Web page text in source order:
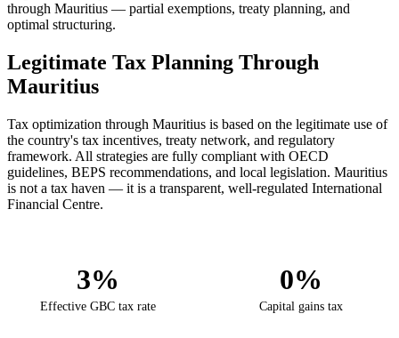
through Mauritius — partial exemptions, treaty planning, and
optimal structuring.
Legitimate Tax Planning Through
Mauritius
Tax optimization through Mauritius is based on the legitimate use of
the country's tax incentives, treaty network, and regulatory
framework. All strategies are fully compliant with OECD
guidelines, BEPS recommendations, and local legislation. Mauritius
is not a tax haven — it is a transparent, well-regulated International
Financial Centre.
3%
Effective GBC tax rate
0%
Capital gains tax